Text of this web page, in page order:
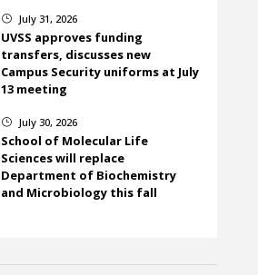
} July 31, 2026
UVSS approves funding
transfers, discusses new
Campus Security uniforms at July
13 meeting
} July 30, 2026
School of Molecular Life
Sciences will replace
Department of Biochemistry
and Microbiology this fall